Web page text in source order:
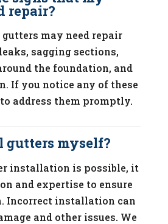
repair?
may need repair
sagging sections,
the foundation, and
If you notice any of these
to address them promptly.
gutters myself?
installation is possible, it
and expertise to ensure
Incorrect installation can
and other issues. We